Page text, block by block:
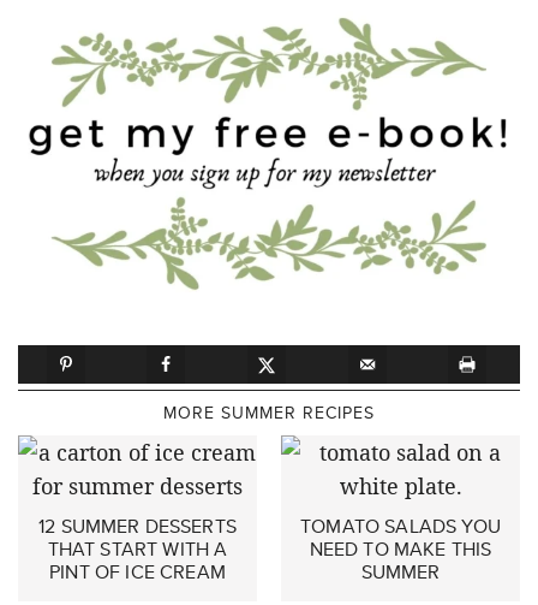
MORE SUMMER RECIPES
12 SUMMER DESSERTS
THAT START WITH A
PINT OF ICE CREAM
TOMATO SALADS YOU
NEED TO MAKE THIS
SUMMER